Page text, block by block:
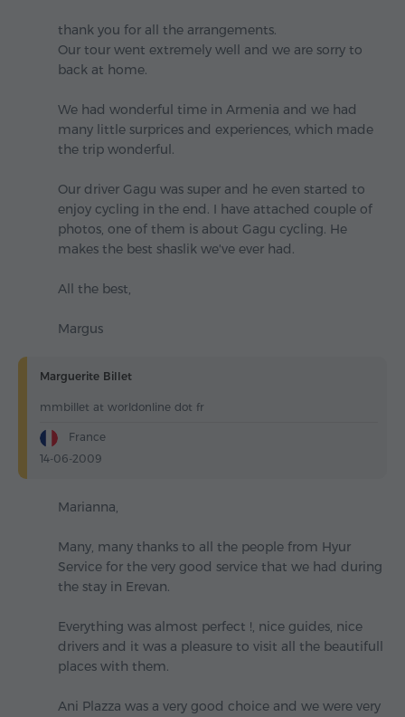
thank you for all the arrangements.
Our tour went extremely well and we are sorry to
back at home.
We had wonderful time in Armenia and we had
many little surprices and experiences, which made
the trip wonderful.
Our driver Gagu was super and he even started to
enjoy cycling in the end. I have attached couple of
photos, one of them is about Gagu cycling. He
makes the best shaslik we've ever had.
All the best,
Margus
Marguerite Billet
mmbillet at worldonline dot fr
France
14-06-2009
Marianna,
Many, many thanks to all the people from Hyur
Service for the very good service that we had during
the stay in Erevan.
Everything was almost perfect !, nice guides, nice
drivers and it was a pleasure to visit all the beautifull
places with them.
Ani Plazza was a very good choice and we were very